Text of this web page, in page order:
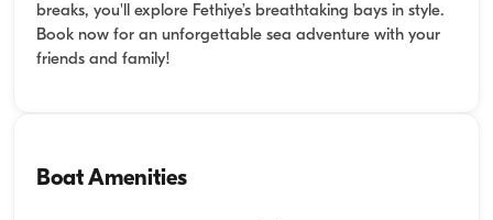
breaks, you'll explore Fethiye’s breathtaking bays in style.
Book now for an unforgettable sea adventure with your
friends and family!
Boat Amenities